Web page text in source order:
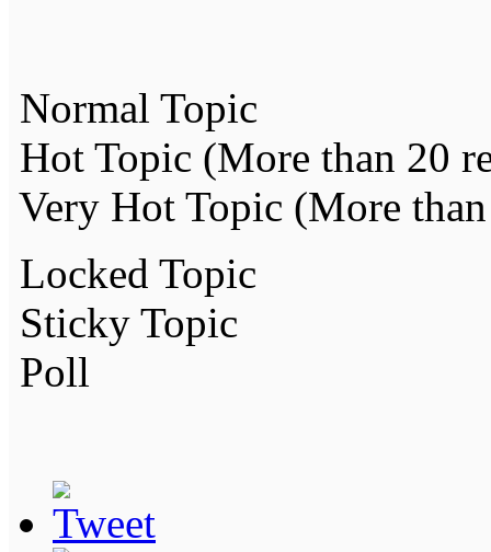
Normal Topic
Hot Topic (More than 20
Very Hot Topic (More
Locked Topic
Sticky Topic
Poll